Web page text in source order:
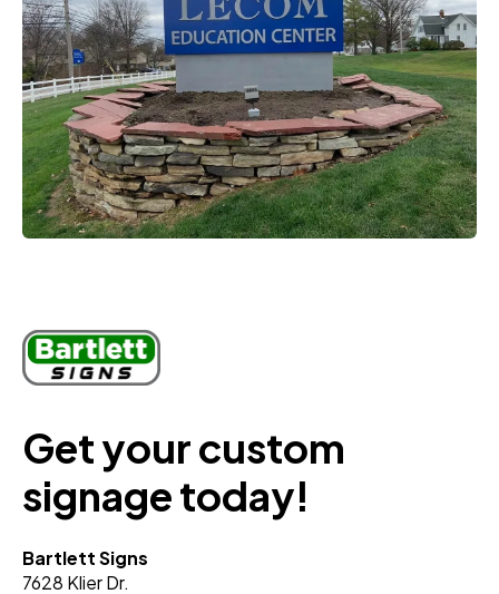
Get your custom
signage today!
Bartlett Signs
7628 Klier Dr.